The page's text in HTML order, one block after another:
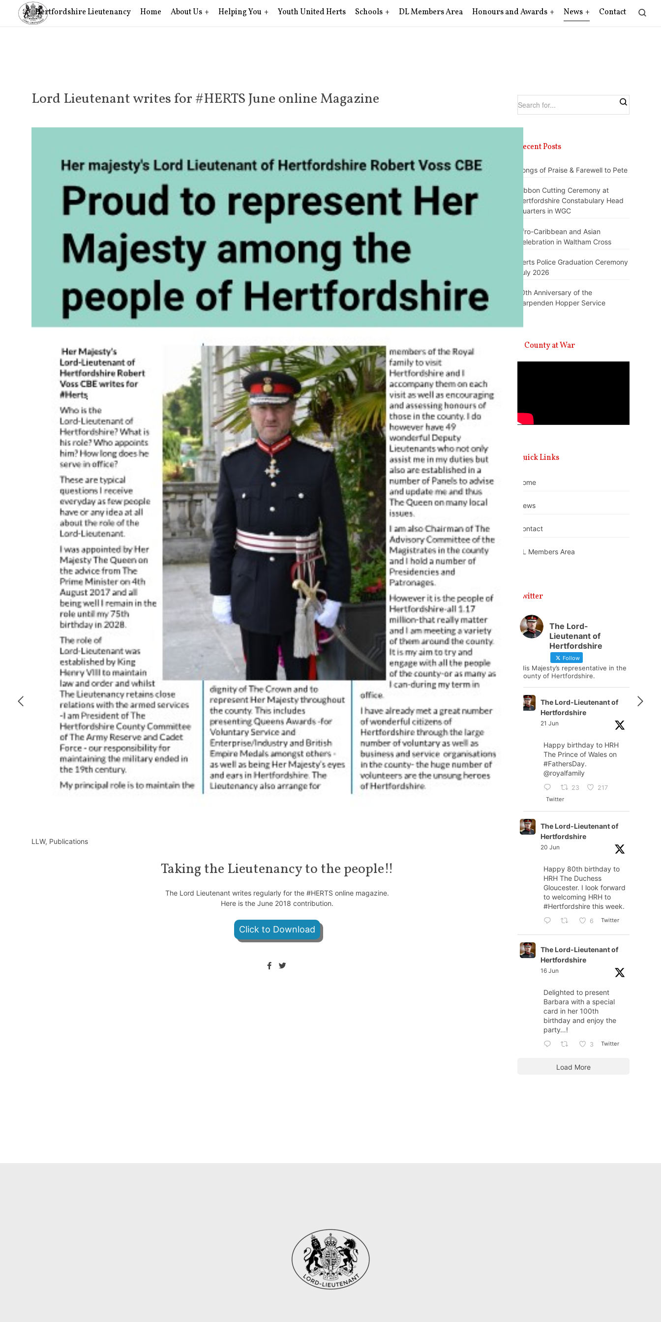
Hertfordshire Lieutenancy Home About Us Helping You Youth United Herts Schools DL Members Area Honours and Awards News Contact
Lord Lieutenant writes for #HERTS June online Magazine
LLW, Publications
Taking the Lieutenancy to the people!!
The Lord Lieutenant writes regularly for the #HERTS online magazine.
Here is the June 2018 contribution.
Click to Download
Recent Posts
Songs of Praise & Farewell to Pete
Ribbon Cutting Ceremony at
Hertfordshire Constabulary Head
Quarters in WGC
Afro-Caribbean and Asian
Celebration in Waltham Cross
Herts Police Graduation Ceremony
July 2026
10th Anniversary of the
Harpenden Hopper Service
A County at War
Quick Links
Home
News
Contact
DL Members Area
Twitter
The Lord-
Lieutenant of
Hertfordshire
Follow
His Majesty’s representative in the
county of Hertfordshire.
The Lord-Lieutenant of
Hertfordshire
21 Jun
Happy birthday to HRH
The Prince of Wales on
#FathersDay.
@royalfamily
23 217
Twitter
The Lord-Lieutenant of
Hertfordshire
20 Jun
Happy 80th birthday to
HRH The Duchess
Gloucester. I look forward
to welcoming HRH to
#Hertfordshire this week.
6 Twitter
The Lord-Lieutenant of
Hertfordshire
16 Jun
Delighted to present
Barbara with a special
card in her 100th
birthday and enjoy the
party…!
3 Twitter
Load More